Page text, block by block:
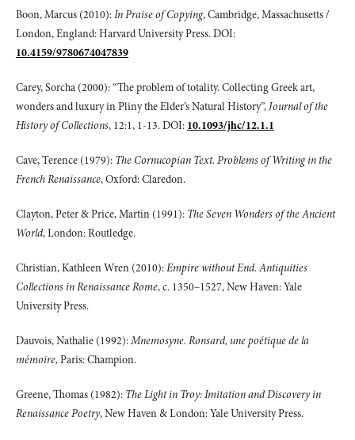
Boon, Marcus (2010):In Praise of Copying, Cambridge, Massachusetts /
London, England: Harvard University Press. DOI:
10.4159/9780674047839
Carey, Sorcha (2000): “The problem of totality. Collecting Greek art,
wonders and luxury in Pliny the Elder’s Natural History”,Journal of the
History of Collections, 12:1, 1-13. DOI: 10.1093/jhc/12.1.1
Cave, Terence (1979): The Cornucopian Text. Problems of Writing in the
French Renaissance, Oxford: Claredon.
Clayton, Peter & Price, Martin (1991): The Seven Wonders of the Ancient
World, London: Routledge.
Christian, Kathleen Wren (2010):Empire without End. Antiquities
Collections in Renaissance Rome, c. 1350–1527, New Haven: Yale
University Press.
Dauvois, Nathalie (1992):Mnemosyne. Ronsard, une poétique de la
mémoire, Paris: Champion.
Greene, Thomas (1982): The Light in Troy: Imitation and Discovery in
Renaissance Poetry, New Haven & London: Yale University Press.